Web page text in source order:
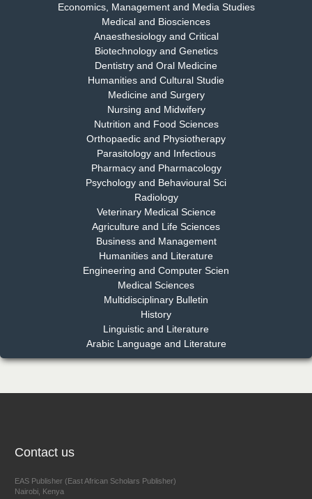
Dr. Rejeesh Menon
Chief Editor
EAS Journal of Medicine and Surgery
Dr. S. Jayachandran
Chief Editor
EAS Journal of Dentistry and Oral Medicine
Dr. Md. Habibur Rahman
Chief Editor
EAS Journal of Pharmacy and Pharmacology
Dr. Benard Chemwei, PhD
East African Scholars Multidisciplinary Bulletin
Economics, Management and Media Studies
Medical and Biosciences
Anaesthesiology and Critical
Biotechnology and Genetics
Dentistry and Oral Medicine
Humanities and Cultural Studie
Medicine and Surgery
Nursing and Midwifery
Nutrition and Food Sciences
Orthopaedic and Physiotherapy
Parasitology and Infectious
Pharmacy and Pharmacology
Psychology and Behavioural Sci
Radiology
Veterinary Medical Science
Agriculture and Life Sciences
Business and Management
Humanities and Literature
Engineering and Computer Scien
Medical Sciences
Multidisciplinary Bulletin
History
Linguistic and Literature
Arabic Language and Literature
Contact us
EAS Publisher (East African Scholars Publisher)
Nairobi, Kenya